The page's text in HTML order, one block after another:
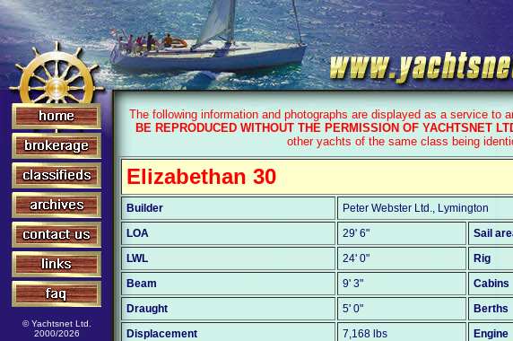
© Yachtsnet Ltd.
2000/2026
The following information and photographs are displayed as a service to
BE REPRODUCED WITHOUT THE PERMISSION OF YACHTSNET
other yachts of the same class being
Elizabethan 30
Builder Peter Webster Ltd., Lymington
LOA 29' 6" Sail
LWL
24' 0" Rig
Beam
9' 3" Cabins
Draught
5' 0" Berths
Displacement
7,168 lbs Engine